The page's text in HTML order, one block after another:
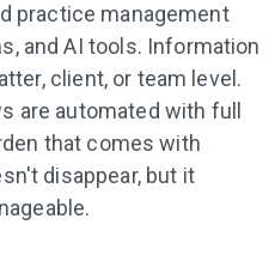
practice management
and AI tools. Information
client, or team level.
are automated with full
that comes with
disappear, but it